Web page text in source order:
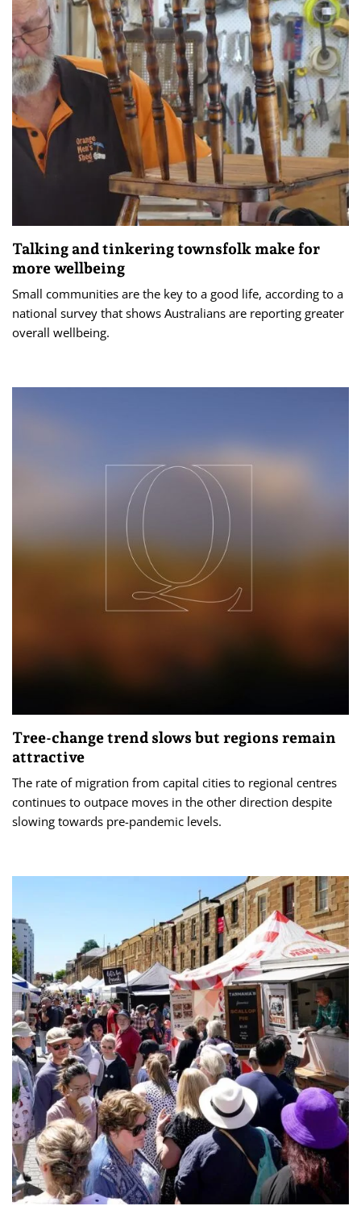
Talking and tinkering townsfolk make for
more wellbeing
Small communities are the key to a good life, according to a
national survey that shows Australians are reporting greater
overall wellbeing.
Tree-change trend slows but regions remain
attractive
The rate of migration from capital cities to regional centres
continues to outpace moves in the other direction despite
slowing towards pre-pandemic levels.